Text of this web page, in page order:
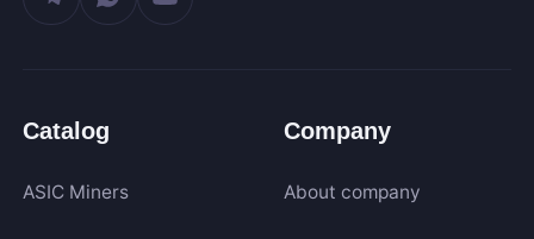
Catalog
ASIC Miners
Company
About company